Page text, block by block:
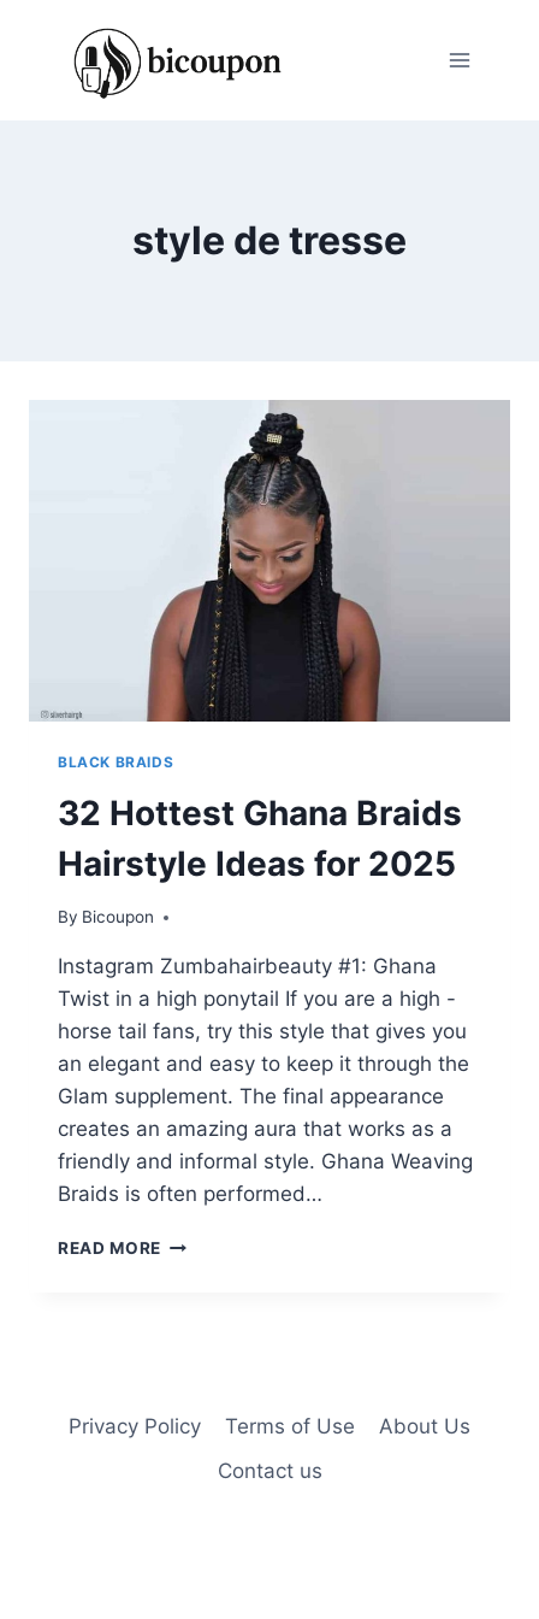
style de tresse
BLACK BRAIDS
32 Hottest Ghana Braids
Hairstyle Ideas for 2025
By Bicoupon
Instagram Zumbahairbeauty #1: Ghana
Twist in a high ponytail If you are a high -
horse tail fans, try this style that gives you
an elegant and easy to keep it through the
Glam supplement. The final appearance
creates an amazing aura that works as a
friendly and informal style. Ghana Weaving
Braids is often performed…
READ MORE 32
2025
Privacy Policy Terms of Use
About Us
Contact us